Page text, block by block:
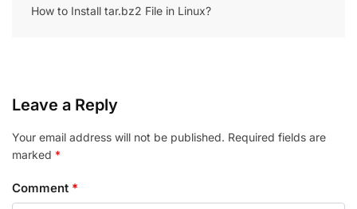
How to Install tar.bz2 File in Linux?
Leave a Reply
Your email address will not be published. Required fields are
marked *
Comment *